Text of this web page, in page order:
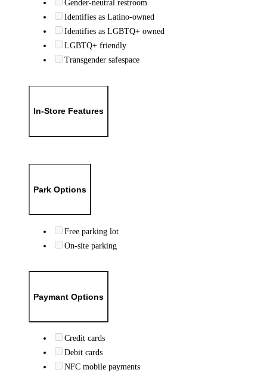
Gender-neutral restroom
Identifies as Latino-owned
Identifies as LGBTQ+ owned
LGBTQ+ friendly
Transgender safespace
In-Store Features
Park Options
Free parking lot
On-site parking
Paymant Options
Credit cards
Debit cards
NFC mobile payments